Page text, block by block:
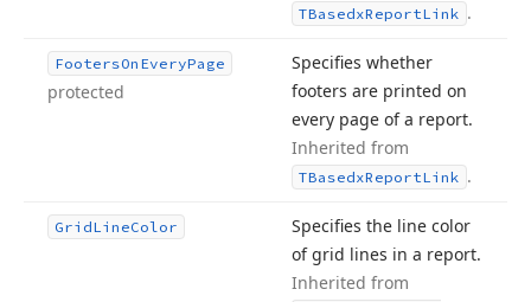
TBasedxReportLink .
FootersOn EveryPage
protected
Specifies whether
footers are printed on
every page of a report.
Inherited from
TBasedxReportLink .
GridLineColor
Specifies the line color
of grid lines in a report.
Inherited from